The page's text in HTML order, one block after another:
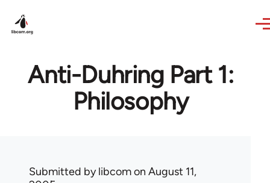
Anti-Duhring Part 1:
Philosophy
Submitted bylibcomon August 11,